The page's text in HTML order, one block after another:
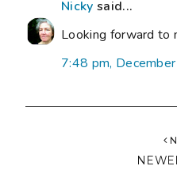
Nicky said...
Looking forward to
7:48 pm,